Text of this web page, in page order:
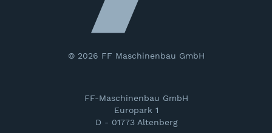
© 2026 FF Maschinenbau GmbH
FF-Maschinenbau GmbH
Europark 1
D - 01773 Altenberg